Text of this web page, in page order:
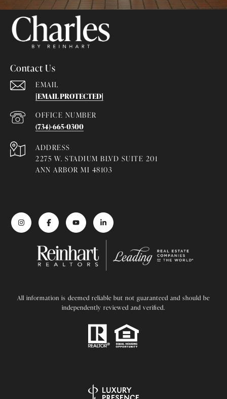
Contact Us
EMAIL
[EMAIL PROTECTED]
(734)-665-0300
ADDRESS
2275 W. STADIUM BLVD SUITE 201
ANN ARBOR MI 48103
All information is deemed reliable but not guaranteed and should be
independently reviewed and verified.